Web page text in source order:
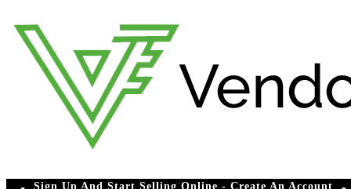
to
content
Sign Up And Start Selling Online - Create An Account